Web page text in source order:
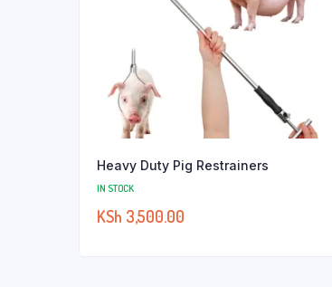
Heavy Duty Pig Restrainers
IN STOCK
KSh 3,500.00